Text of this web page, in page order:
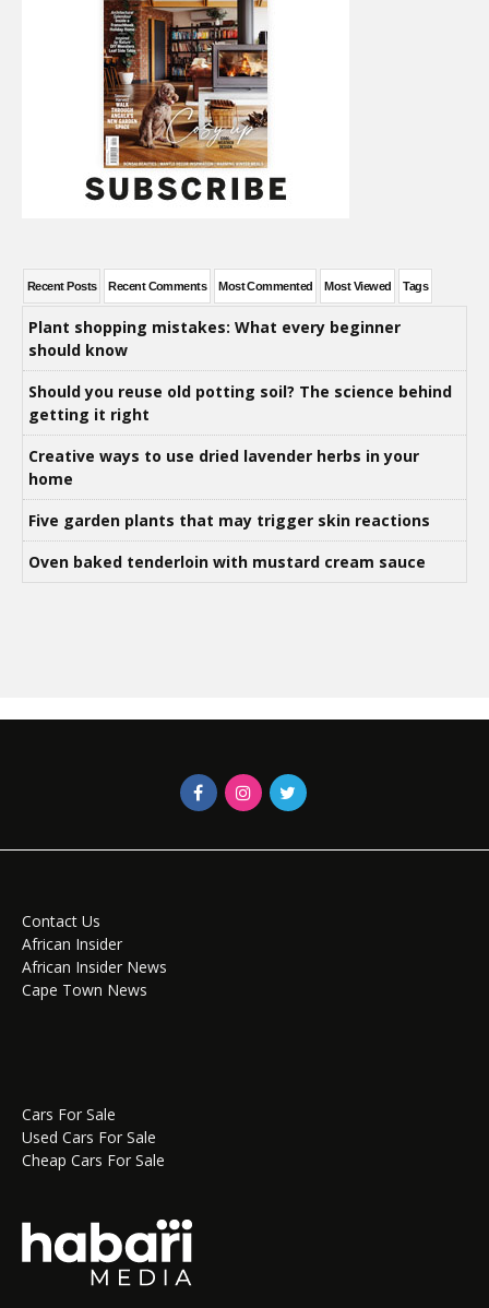
Recent Posts Recent Comments Most Commented Most Viewed Tags
Plant shopping mistakes: What every beginner
should know
Should you reuse old potting soil? The science behind
getting it right
Creative ways to use dried lavender herbs in your
home
Five garden plants that may trigger skin reactions
Oven baked tenderloin with mustard cream sauce
Contact Us
African Insider
African Insider News
Cape Town News
Cars For Sale
Used Cars For Sale
Cheap Cars For Sale